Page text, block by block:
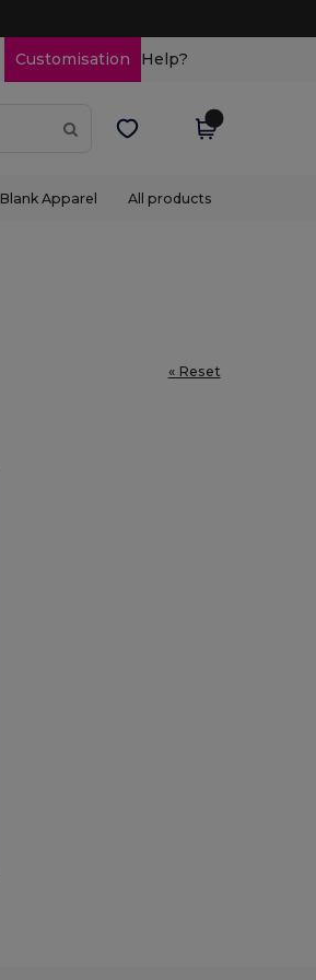
Customisation Help?
Blank Apparel All products
« Reset